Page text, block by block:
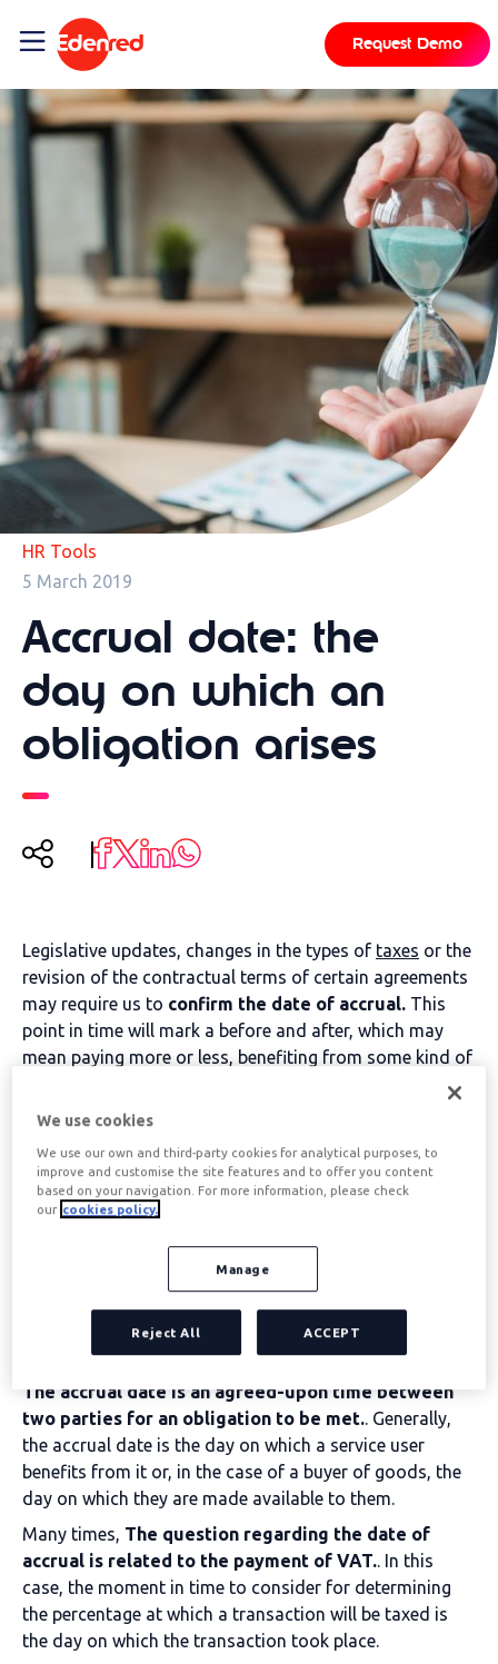
Request Demo
HR Tools
5 March 2019
Accrual date: the
day on which an
obligation arises
Legislative updates, changes in the types of taxes or the
revision of the contractual terms of certain agreements
may require us to confirm the date of accrual. This
point in time will mark a before and after, which may
mean paying more or less, benefiting from some kind of
obligations modified.
All these assumptions reveal the importance of
knowing the accrual date.
Accrual date
The accrual date is an agreed-upon time between
two parties for an obligation to be met.. Generally,
the accrual date is the day on which a service user
benefits from it or, in the case of a buyer of goods, the
day on which they are made available to them.
Many times, The question regarding the date of
accrual is related to the payment of VAT.. In this
case, the moment in time to consider for determining
the percentage at which a transaction will be taxed is
the day on which the transaction took place.
We use cookies
We use our own and third-party cookies for analytical purposes, to
improve and customise the site features and to offer you content
based on your navigation. For more information, please check
our cookies policy.
Manage
Reject All ACCEPT